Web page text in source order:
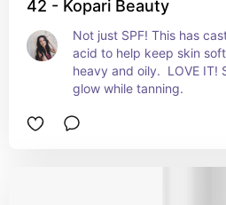
42 - Kopari Beauty
Not just SPF! This has
acid to help keep skin
heavy and oily.  LOVE
glow while tanning.